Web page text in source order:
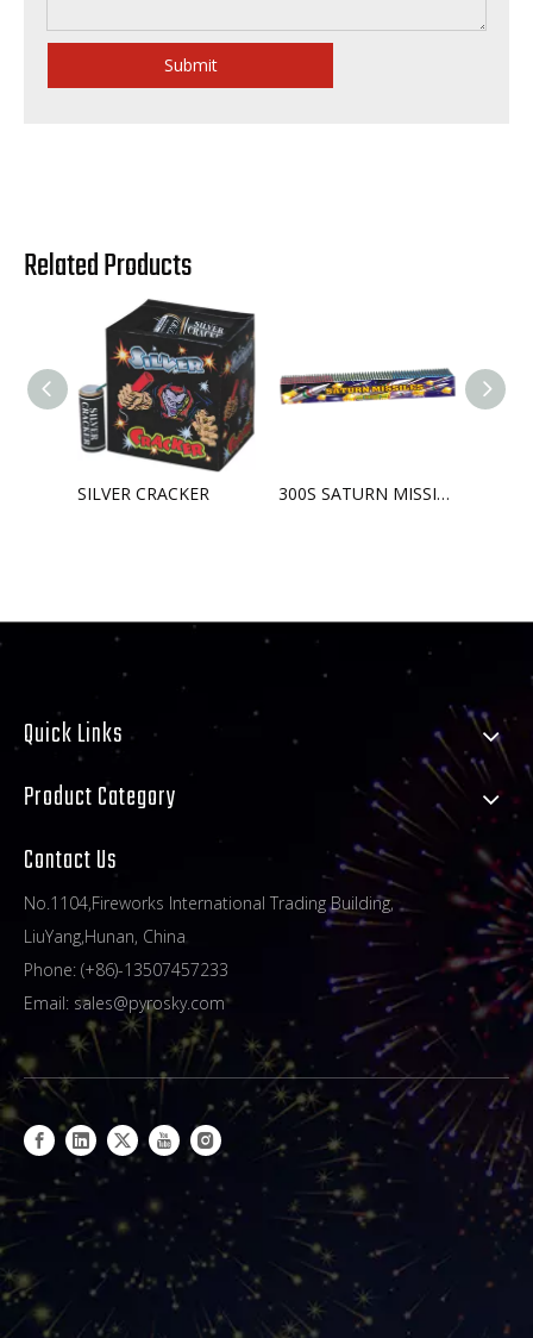
Submit
Related Products
SILVER CRACKER 300S SATURN MISSILE BATTERY
Quick Links
Product Category
Contact Us
No.1104,Fireworks International Trading Building,
LiuYang,Hunan, China
Phone: (+86)-13507457233
Email: sales@pyrosky.com